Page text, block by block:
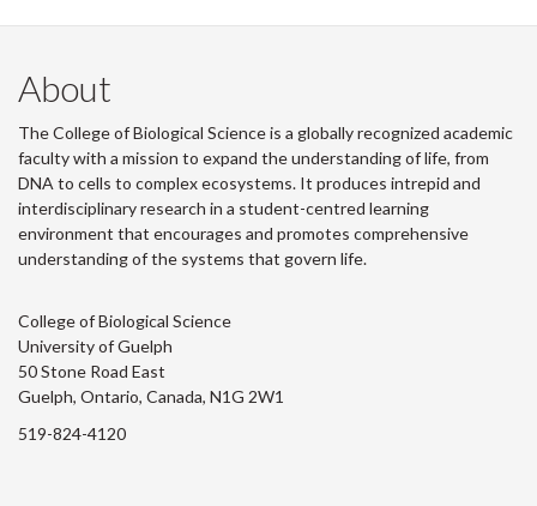
About
The College of Biological Science is a globally recognized academic
faculty with a mission to expand the understanding of life, from
DNA to cells to complex ecosystems. It produces intrepid and
interdisciplinary research in a student-centred learning
environment that encourages and promotes comprehensive
understanding of the systems that govern life.
College of Biological Science
University of Guelph
50 Stone Road East
Guelph, Ontario, Canada, N1G 2W1
519-824-4120